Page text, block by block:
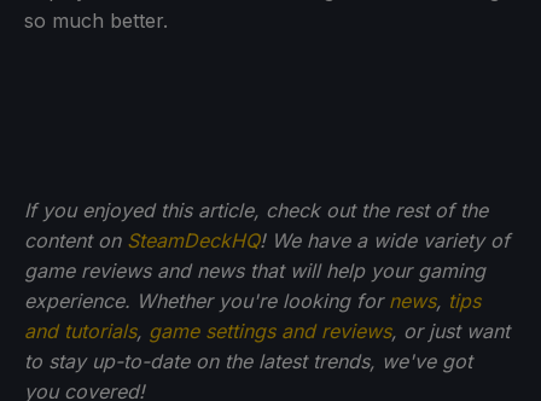
so much better.
If you enjoyed this article, check out the rest of the
content on SteamDeckHQ! We have a wide variety of
game reviews and news that will help your gaming
experience. Whether you're looking for news, tips
and tutorials, game settings and reviews, or just want
to stay up-to-date on the latest trends, we've got
you covered!